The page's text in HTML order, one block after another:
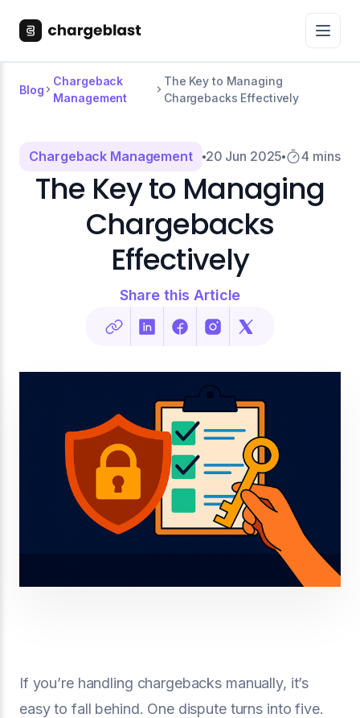
Blog
Chargeback
Management
The Key to Managing
Chargebacks Effectively
Chargeback Management 20 Jun 2025 4 mins
The Key to Managing
Chargebacks
Effectively
Share this Article
If you’re handling chargebacks manually, it’s
easy to fall behind. One dispute turns into five.